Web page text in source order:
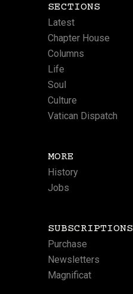
SECTIONS
Latest
Chapter House
Columns
Life
Soul
Culture
Vatican Dispatch
MORE
History
Jobs
SUBSCRIPTIONS
Purchase
Newsletters
Magnificat